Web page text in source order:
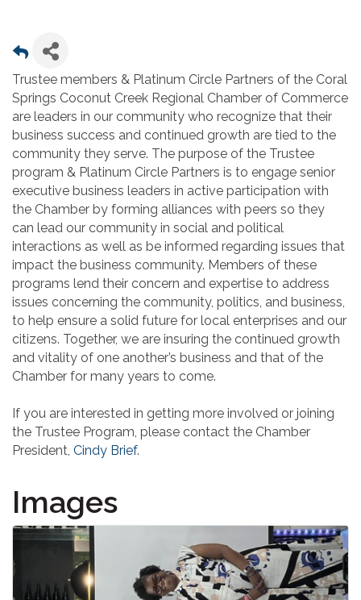
Trustee members & Platinum Circle Partners of the Coral
Springs Coconut Creek Regional Chamber of Commerce
are leaders in our community who recognize that their
business success and continued growth are tied to the
community they serve. The purpose of the Trustee
program & Platinum Circle Partners is to engage senior
executive business leaders in active participation with
the Chamber by forming alliances with peers so they
can lead our community in social and political
interactions as well as be informed regarding issues that
impact the business community. Members of these
programs lend their concern and expertise to address
issues concerning the community, politics, and business,
to help ensure a solid future for local enterprises and our
citizens. Together, we are insuring the continued growth
and vitality of one another’s business and that of the
Chamber for many years to come.
If you are interested in getting more involved or joining
the Trustee Program, please contact the Chamber
President, Cindy Brief.
Images